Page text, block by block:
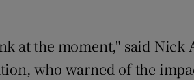
at the moment," said Nick
who warned of the